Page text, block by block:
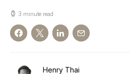
3 minute read
Henry Thai